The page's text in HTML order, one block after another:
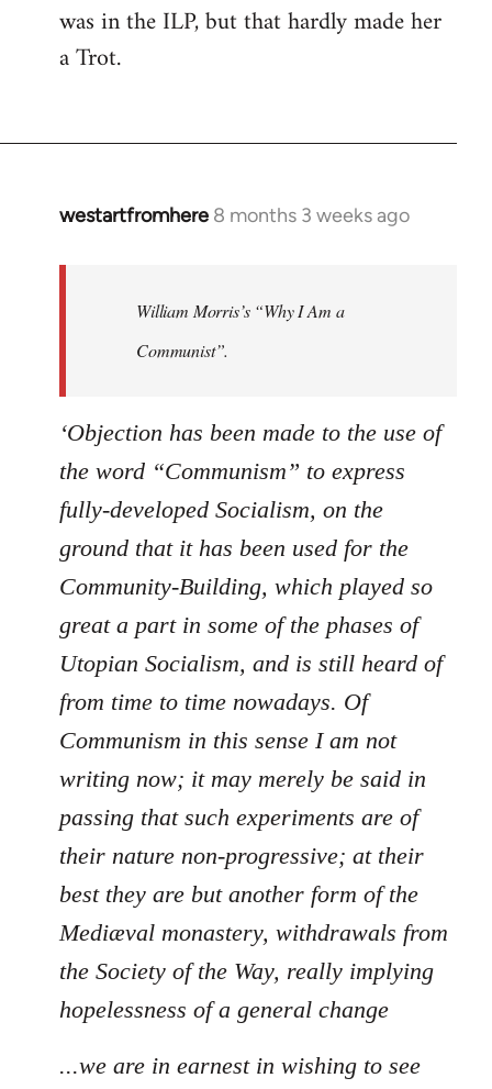
was in the ILP, but that hardly made her
a Trot.
westartfromhere 8 months 3 weeks ago
William Morris’s “Why I Am a
Communist”.
‘Objection has been made to the use of
the word “Communism” to express
fully-developed Socialism, on the
ground that it has been used for the
Community-Building, which played so
great a part in some of the phases of
Utopian Socialism, and is still heard of
from time to time nowadays. Of
Communism in this sense I am not
writing now; it may merely be said in
passing that such experiments are of
their nature non-progressive; at their
best they are but another form of the
Mediæval monastery, withdrawals from
the Society of the Way, really implying
hopelessness of a general change
...we are in earnest in wishing to see